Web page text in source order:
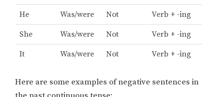
He Was/were Not Verb + -ing
She Was/were Not Verb + -ing
It Was/were Not Verb + -ing
Here are some examples of negative sentences in